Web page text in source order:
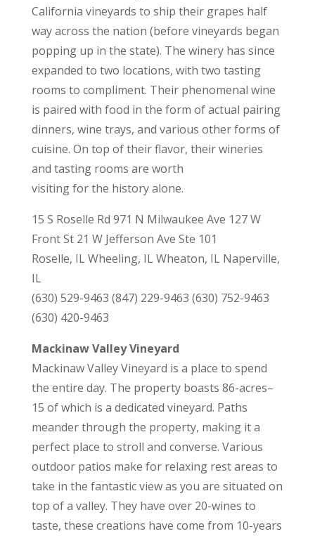
California vineyards to ship their grapes half
way across the nation (before vineyards began
popping up in the state). The winery has since
expanded to two locations, with two tasting
rooms to compliment. Their phenomenal wine
is paired with food in the form of actual pairing
dinners, wine trays, and various other forms of
cuisine. On top of their flavor, their wineries
and tasting rooms are worth
visiting for the history alone.
15 S Roselle Rd 971 N Milwaukee Ave 127 W
Front St 21 W Jefferson Ave Ste 101
Roselle, IL Wheeling, IL Wheaton, IL Naperville,
IL
(630) 529-9463 (847) 229-9463 (630) 752-9463
(630) 420-9463
Mackinaw Valley Vineyard
Mackinaw Valley Vineyard is a place to spend
the entire day. The property boasts 86-acres–
15 of which is a dedicated vineyard. Paths
meander through the property, making it a
perfect place to stroll and converse. Various
outdoor patios make for relaxing rest areas to
take in the fantastic view as you are situated on
top of a valley. They have over 20-wines to
taste, these creations have come from 10-years